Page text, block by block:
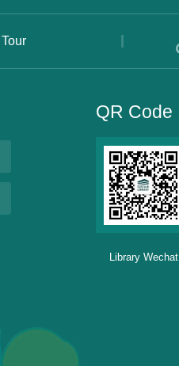
QR Code
Library Wechat